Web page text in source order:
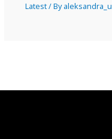
Latest/ Byaleksandra_u